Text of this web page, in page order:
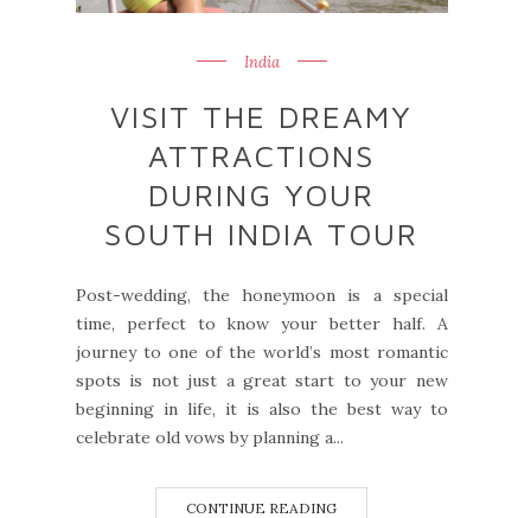
India
VISIT THE DREAMY
ATTRACTIONS
DURING YOUR
SOUTH INDIA TOUR
Post-wedding, the honeymoon is a special
time, perfect to know your better half. A
journey to one of the world’s most romantic
spots is not just a great start to your new
beginning in life, it is also the best way to
celebrate old vows by planning a...
CONTINUE READING